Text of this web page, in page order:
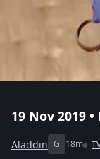
19 Nov 2019
Aladdin G 18m